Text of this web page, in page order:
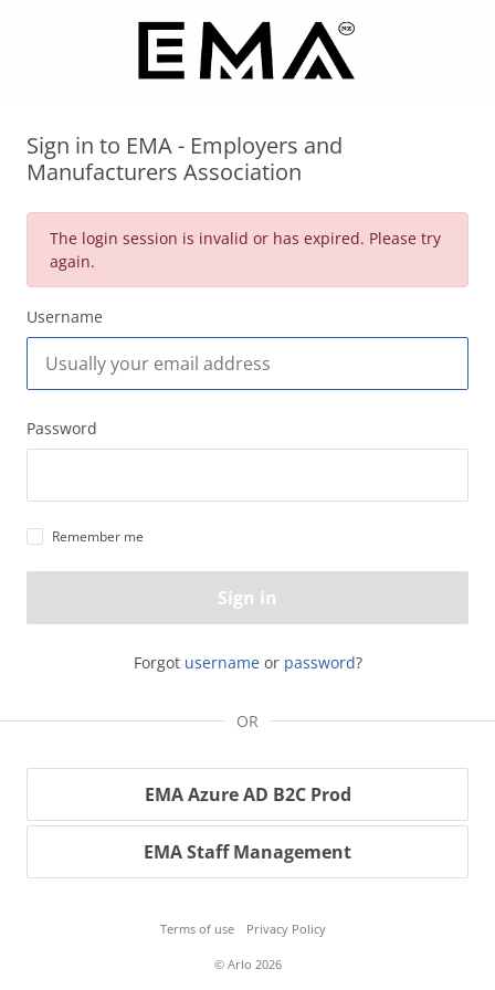
Sign in to EMA - Employers and
Manufacturers Association
The login session is invalid or has expired. Please try
again.
Username
Password
Remember me
Sign in
Forgot usernameor password?
OR
EMA Azure AD B2C Prod
EMA Staff Management
Terms of use Privacy Policy
© Arlo 2026